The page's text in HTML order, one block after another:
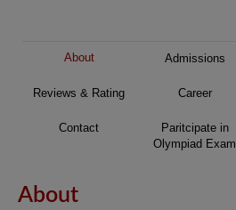
About Admissions
Reviews & Rating Career
Contact
Paritcipate in
Olympiad Exam
About